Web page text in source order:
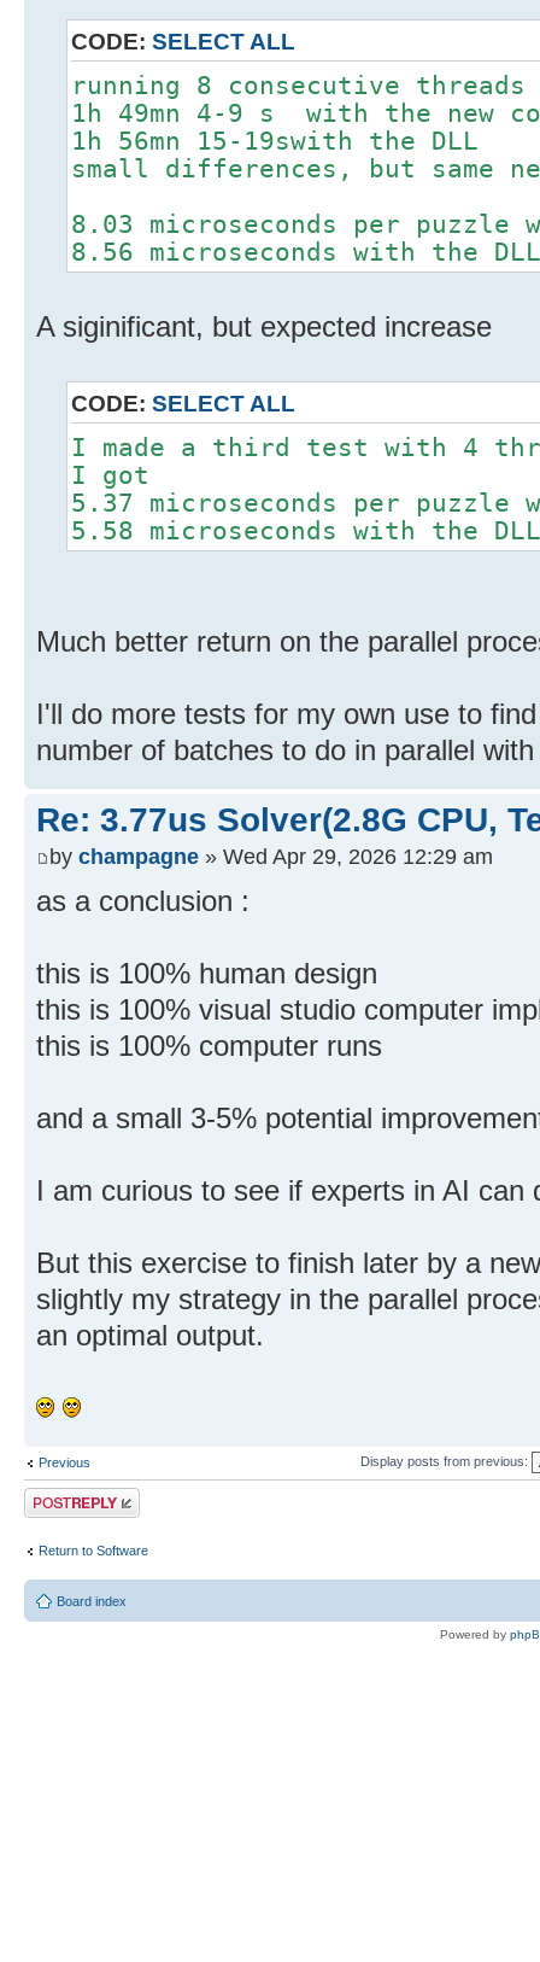
CODE: SELECT ALL
running 8 consecutive
1h 49mn 4-9 s with the new
1h 56mn 15-19swith the DLL
small differences, but same
8.03 microseconds per puzzle
8.56 microseconds with the DLL
A siginificant, but expected increase
CODE: SELECT ALL
I made a third test with 4
I got
5.37 microseconds per
5.58 microseconds with the DLL
Much better return on the parallel
I'll do more tests for my own use to
number of batches to do in parallel
Re: 3.77us Solver(2.8G CPU,
by champagne » Wed Apr 29, 2026 12:29 am
as a conclusion :
this is 100% human design
this is 100% visual studio computer
this is 100% computer runs
and a small 3-5% potential
I am curious to see if experts in AI can
But this exercise to finish later by a
slightly my strategy in the parallel
an optimal output.
Previous Display posts from previous:
Post a reply
Return to Software
Board index
Powered by